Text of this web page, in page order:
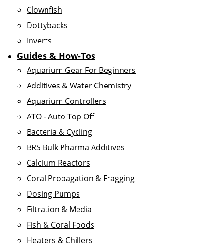
Clownfish
Dottybacks
Inverts
Guides & How-Tos
Aquarium Gear For Beginners
Additives & Water Chemistry
Aquarium Controllers
ATO - Auto Top Off
Bacteria & Cycling
BRS Bulk Pharma Additives
Calcium Reactors
Coral Propagation & Fragging
Dosing Pumps
Filtration & Media
Fish & Coral Foods
Heaters & Chillers